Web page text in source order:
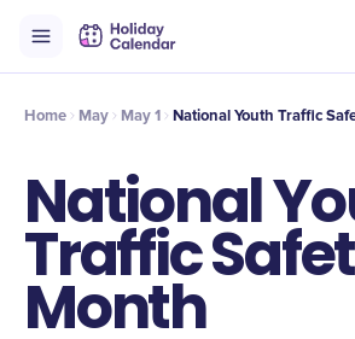
Timeline Celebrate
Home May May 1 National Youth Traffic
National
Traffic
Month